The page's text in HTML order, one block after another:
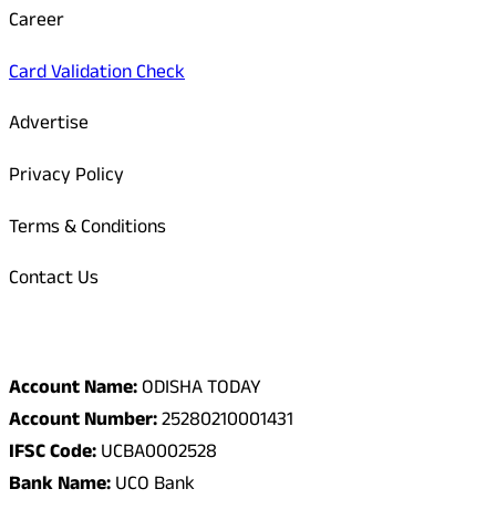
Career
Card Validation Check
Advertise
Privacy Policy
Terms & Conditions
Contact Us
Account Name:ODISHA TODAY
Account Number:25280210001431
IFSC Code:UCBA0002528
Bank Name:UCO Bank